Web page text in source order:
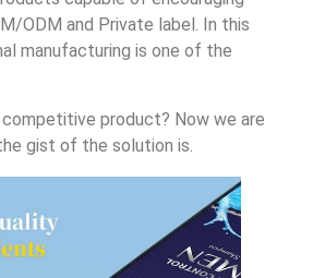
ODM and Private label. In this
manufacturing is one of the
product? Now we are
gist of the solution is.